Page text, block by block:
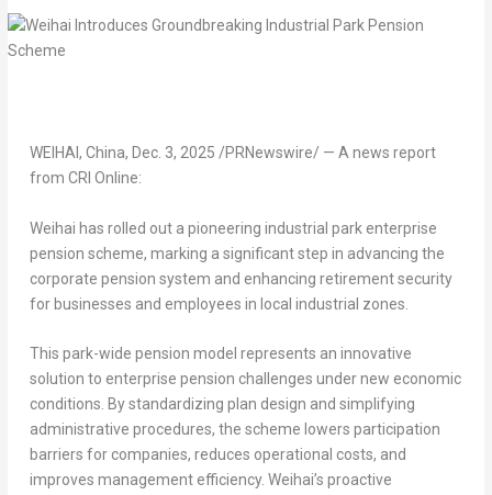
WEIHAI, China, Dec. 3, 2025 /PRNewswire/ — A news report
from CRI Online:
Weihai has rolled out a pioneering industrial park enterprise
pension scheme, marking a significant step in advancing the
corporate pension system and enhancing retirement security
for businesses and employees in local industrial zones.
This park-wide pension model represents an innovative
solution to enterprise pension challenges under new economic
conditions. By standardizing plan design and simplifying
administrative procedures, the scheme lowers participation
barriers for companies, reduces operational costs, and
improves management efficiency. Weihai’s proactive